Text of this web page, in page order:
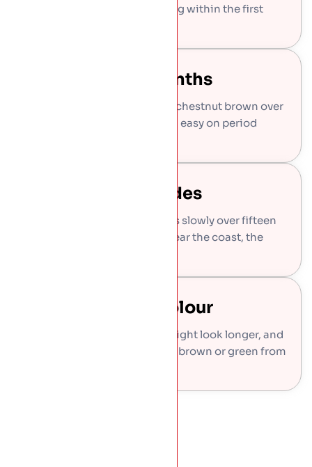
cent coin, and starts changing within the first
Brown Within Months
The shine settles into a deep chestnut brown over
the first year or two, calm and easy on period
Green Over Decades
The famous soft green arrives slowly over fifteen
to twenty-five years, faster near the coast, the
Or Keep It One Colour
Lacquered finish holds the bright look longer, and
pre-weathered copper starts brown or green from